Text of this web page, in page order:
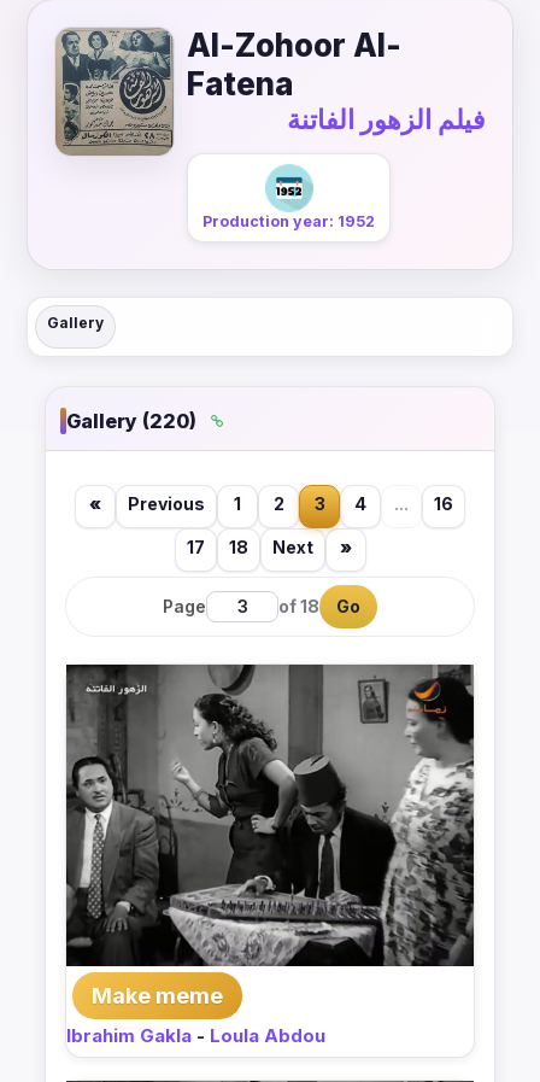
Al-Zohoor Al-
Fatena
فيلم الزهور الفاتنة
Production year: 1952
Gallery
Gallery (220)
« Previous 1 2 3 4 ... 16
17 18 Next »
Page of 18 Go
Make meme
Ibrahim Gakla - Loula Abdou